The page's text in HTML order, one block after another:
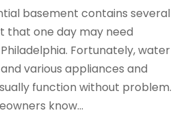
basement contains several
that one day may need
Fortunately, water
various appliances and
function without problem.
know...